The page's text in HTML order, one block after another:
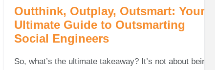
Outthink, Outplay, Outsmart: Your
Ultimate Guide to Outsmarting
Social Engineers
So, what’s the ultimate takeaway? It’s not about being